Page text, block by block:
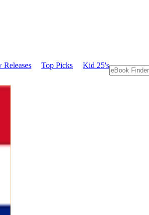
Releases Top Picks Kid 25's